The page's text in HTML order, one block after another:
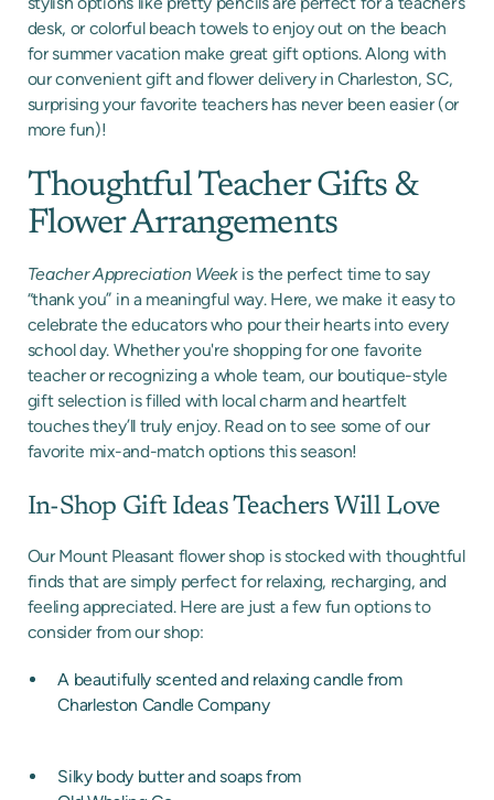
desk, or colorful beach towels to enjoy out on the beach
for summer vacation make great gift options. Along with
our convenient gift and flower delivery in Charleston, SC,
surprising your favorite teachers has never been easier (or
more fun)!
Thoughtful Teacher Gifts &
Flower Arrangements
Teacher Appreciation Weekis the perfect time to say
“thank you” in a meaningful way. Here, we make it easy to
celebrate the educators who pour their hearts into every
school day. Whether you're shopping for one favorite
teacher or recognizing a whole team, our boutique-style
gift selection is filled with local charm and heartfelt
touches they’ll truly enjoy. Read on to see some of our
favorite mix-and-match options this season!
In-Shop Gift Ideas Teachers Will Love
Our Mount Pleasant flower shop is stocked with thoughtful
finds that are simply perfect for relaxing, recharging, and
feeling appreciated. Here are just a few fun options to
consider from our shop:
A beautifully scented and relaxing candle from
Charleston Candle Company
Silky body butter and soaps from